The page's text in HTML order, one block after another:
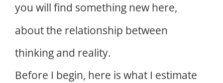
you will find something new here,
about the relationship between
thinking and reality.
Before I begin, here is what I estimate